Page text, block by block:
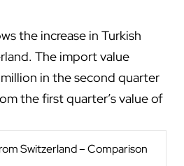
the increase in Turkish
The import value
in the second quarter
the first quarter’s value of
Switzerland – Comparison